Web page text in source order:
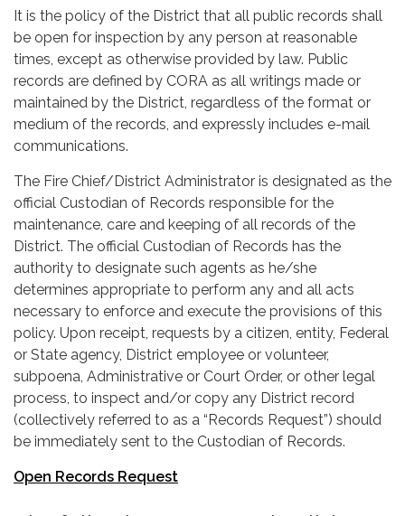
It is the policy of the District that all public records shall
be open for inspection by any person at reasonable
times, except as otherwise provided by law. Public
records are defined by CORA as all writings made or
maintained by the District, regardless of the format or
medium of the records, and expressly includes e-mail
communications.
The Fire Chief/District Administrator is designated as the
official Custodian of Records responsible for the
maintenance, care and keeping of all records of the
District. The official Custodian of Records has the
authority to designate such agents as he/she
determines appropriate to perform any and all acts
necessary to enforce and execute the provisions of this
policy. Upon receipt, requests by a citizen, entity, Federal
or State agency, District employee or volunteer,
subpoena, Administrative or Court Order, or other legal
process, to inspect and/or copy any District record
(collectively referred to as a “Records Request”) should
be immediately sent to the Custodian of Records.
Open Records Request